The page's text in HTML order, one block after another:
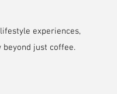
experiences,
just coffee.